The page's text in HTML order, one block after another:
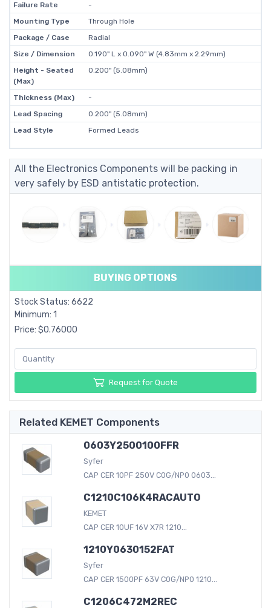
Failure Rate
-
Mounting Type
Through Hole
Package / Case
Radial
Size / Dimension
0.190" L x 0.090" W (4.83mm x 2.29mm)
Height - Seated
(Max)
0.200" (5.08mm)
Thickness (Max)
-
Lead Spacing
0.200" (5.08mm)
Lead Style
Formed Leads
All the Electronics Components will be packing in
very safely by ESD antistatic protection.
BUYING OPTIONS
Stock Status: 6622
Minimum: 1
Price: $0.76000
Request for Quote
Related KEMET Components
0603Y2500100FFR
Syfer
CAP CER 10PF 250V C0G/NP0 0603...
C1210C106K4RACAUTO
KEMET
CAP CER 10UF 16V X7R 1210...
1210Y0630152FAT
Syfer
CAP CER 1500PF 63V C0G/NP0 1210...
C1206C472M2REC